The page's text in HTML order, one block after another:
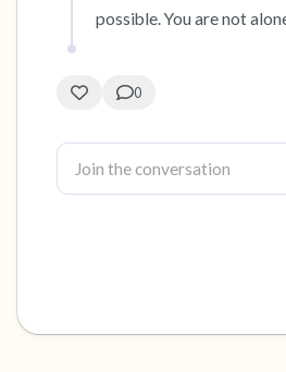
possible. You are not
0